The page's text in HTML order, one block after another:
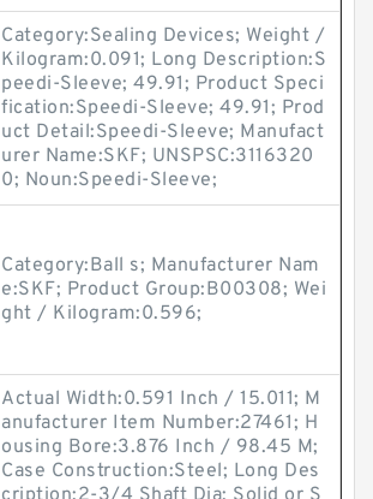
Category:Sealing Devices; Weight /
Kilogram:0.091; Long Description:S
peedi-Sleeve; 49.91; Product Speci
fication:Speedi-Sleeve; 49.91; Prod
uct Detail:Speedi-Sleeve; Manufact
urer Name:SKF; UNSPSC:3116320
0; Noun:Speedi-Sleeve;
Category:Ball s; Manufacturer Nam
e:SKF; Product Group:B00308; Wei
ght / Kilogram:0.596;
Actual Width:0.591 Inch / 15.011; M
anufacturer Item Number:27461; H
ousing Bore:3.876 Inch / 98.45 M;
Case Construction:Steel; Long Des